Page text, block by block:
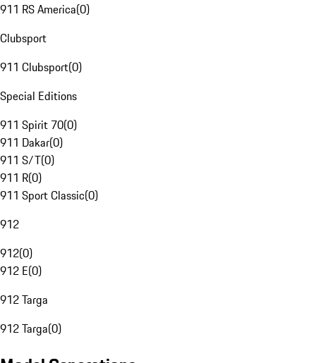
911 RS America(0)
Clubsport
911 Clubsport(0)
Special Editions
911 Spirit 70(0)
911 Dakar(0)
911 S/T(0)
911 R(0)
911 Sport Classic(0)
912
912(0)
912 E(0)
912 Targa
912 Targa(0)